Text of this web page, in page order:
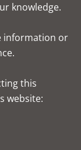
knowledge.
information or
this
website: